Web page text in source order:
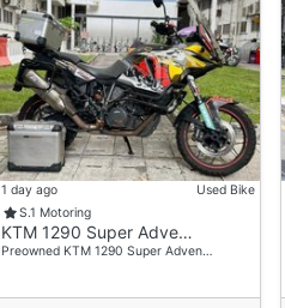
1 day ago
Used Bike
S.1 Motoring
KTM 1290 Super Adve…
Preowned KTM 1290 Super Adven…